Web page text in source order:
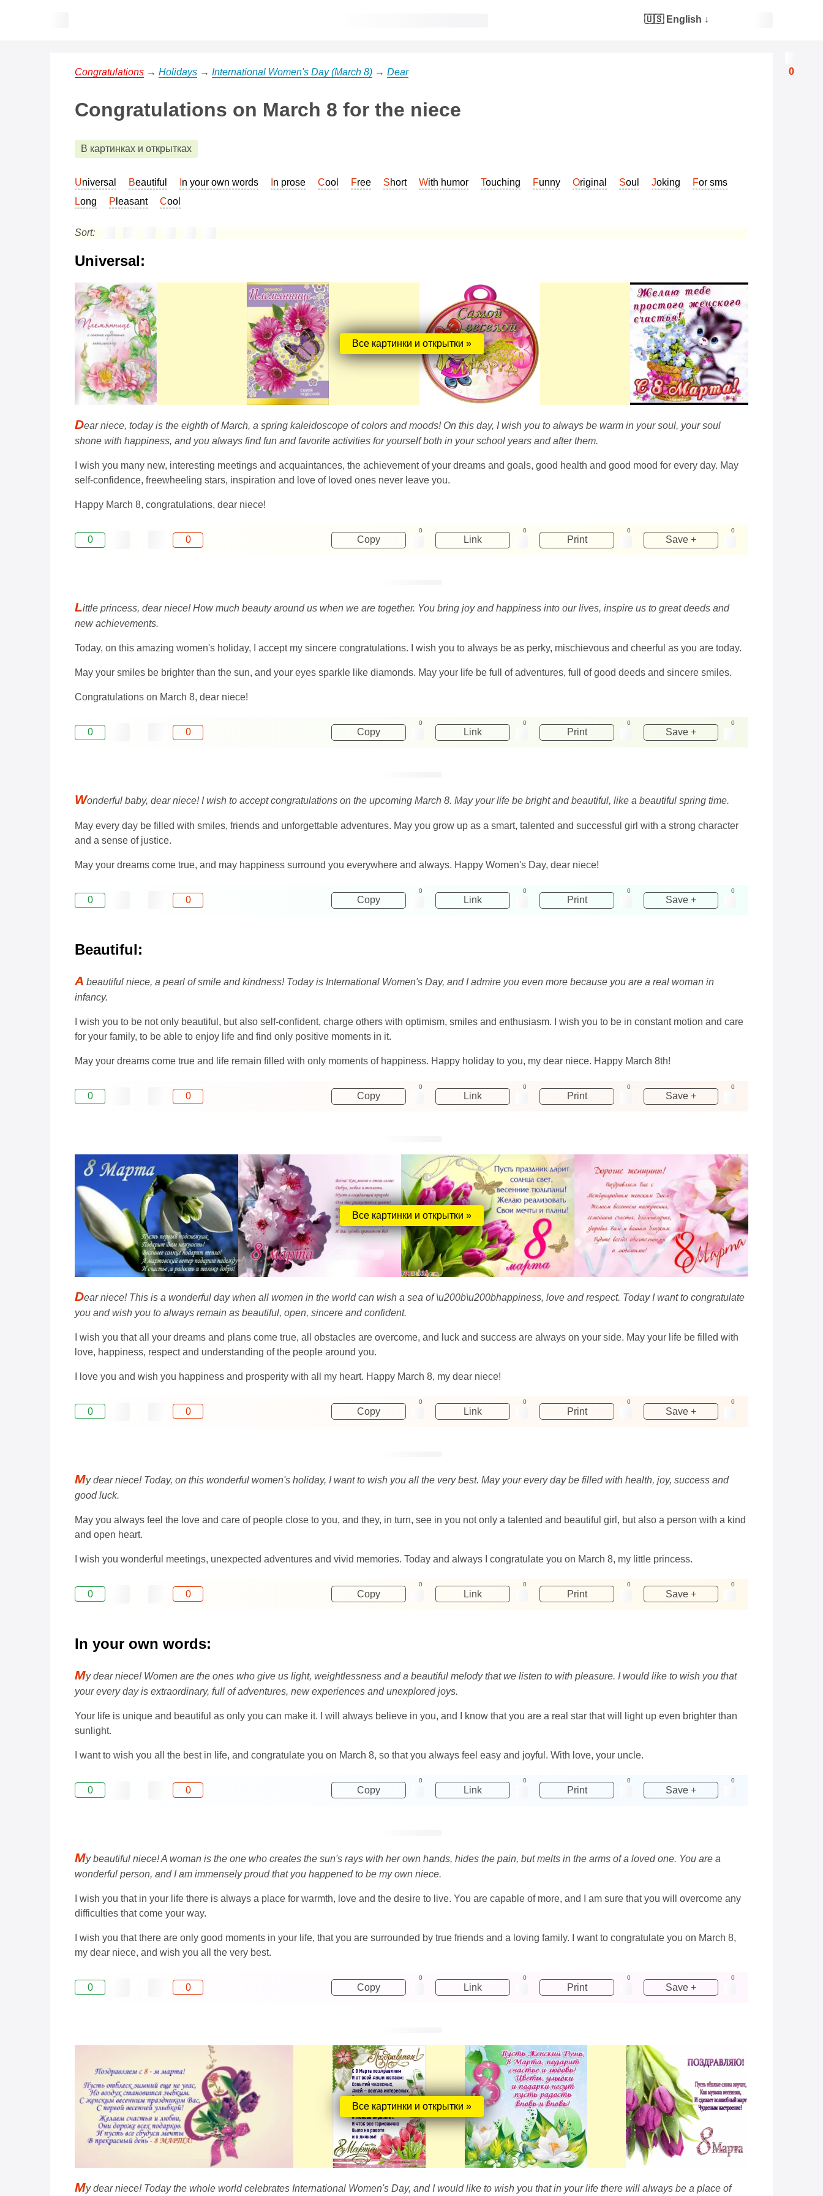
0
🇺🇸 English ↓
Congratulations → Holidays → International Women's Day (March 8) → Dear
Congratulations on March 8 for the niece
В картинках и открытках
Universal Beautiful In your own words In prose Cool Free Short With humor Touching Funny Original Soul Joking
For sms
Long
Pleasant Cool
Sort:
Universal:
Все картинки и открытки »
Dear niece, today is the eighth of March, a spring kaleidoscope of colors and moods! On this day, I wish you to always be warm in your soul, your soul
shone with happiness, and you always find fun and favorite activities for yourself both in your school years and after them.
I wish you many new, interesting meetings and acquaintances, the achievement of your dreams and goals, good health and good mood for every day. May
self-confidence, freewheeling stars, inspiration and love of loved ones never leave you.
Happy March 8, congratulations, dear niece!
0 0 Copy
0
Link
0
Print
0
Save +
0
Little princess, dear niece! How much beauty around us when we are together. You bring joy and happiness into our lives, inspire us to great deeds and
new achievements.
Today, on this amazing women's holiday, I accept my sincere congratulations. I wish you to always be as perky, mischievous and cheerful as you are today.
May your smiles be brighter than the sun, and your eyes sparkle like diamonds. May your life be full of adventures, full of good deeds and sincere smiles.
Congratulations on March 8, dear niece!
0 0 Copy
0
Link
0
Print
0
Save +
0
Wonderful baby, dear niece! I wish to accept congratulations on the upcoming March 8. May your life be bright and beautiful, like a beautiful spring time.
May every day be filled with smiles, friends and unforgettable adventures. May you grow up as a smart, talented and successful girl with a strong character
and a sense of justice.
May your dreams come true, and may happiness surround you everywhere and always. Happy Women's Day, dear niece!
0 0 Copy
0
Link
0
Print
0
Save +
0
Beautiful:
A beautiful niece, a pearl of smile and kindness! Today is International Women's Day, and I admire you even more because you are a real woman in
infancy.
I wish you to be not only beautiful, but also self-confident, charge others with optimism, smiles and enthusiasm. I wish you to be in constant motion and care
for your family, to be able to enjoy life and find only positive moments in it.
May your dreams come true and life remain filled with only moments of happiness. Happy holiday to you, my dear niece. Happy March 8th!
0 0 Copy
0
Link
0
Print
0
Save +
0
Все картинки и открытки »
Dear niece! This is a wonderful day when all women in the world can wish a sea of ​​\u200b\u200bhappiness, love and respect. Today I want to congratulate
you and wish you to always remain as beautiful, open, sincere and confident.
I wish you that all your dreams and plans come true, all obstacles are overcome, and luck and success are always on your side. May your life be filled with
love, happiness, respect and understanding of the people around you.
I love you and wish you happiness and prosperity with all my heart. Happy March 8, my dear niece!
0 0 Copy
0
Link
0
Print
0
Save +
0
My dear niece! Today, on this wonderful women's holiday, I want to wish you all the very best. May your every day be filled with health, joy, success and
good luck.
May you always feel the love and care of people close to you, and they, in turn, see in you not only a talented and beautiful girl, but also a person with a kind
and open heart.
I wish you wonderful meetings, unexpected adventures and vivid memories. Today and always I congratulate you on March 8, my little princess.
0 0 Copy
0
Link
0
Print
0
Save +
0
In your own words:
My dear niece! Women are the ones who give us light, weightlessness and a beautiful melody that we listen to with pleasure. I would like to wish you that
your every day is extraordinary, full of adventures, new experiences and unexplored joys.
Your life is unique and beautiful as only you can make it. I will always believe in you, and I know that you are a real star that will light up even brighter than
sunlight.
I want to wish you all the best in life, and congratulate you on March 8, so that you always feel easy and joyful. With love, your uncle.
0 0 Copy
0
Link
0
Print
0
Save +
0
My beautiful niece! A woman is the one who creates the sun's rays with her own hands, hides the pain, but melts in the arms of a loved one. You are a
wonderful person, and I am immensely proud that you happened to be my own niece.
I wish you that in your life there is always a place for warmth, love and the desire to live. You are capable of more, and I am sure that you will overcome any
difficulties that come your way.
I wish you that there are only good moments in your life, that you are surrounded by true friends and a loving family. I want to congratulate you on March 8,
my dear niece, and wish you all the very best.
0 0 Copy
0
Link
0
Print
0
Save +
0
Все картинки и открытки »
My dear niece! Today the whole world celebrates International Women's Day, and I would like to wish you that in your life there will always be a place of